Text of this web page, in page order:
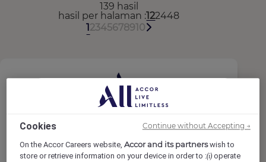
139 hasil
12345678910
hasil per halaman 122448
Recieving Clerk / Storekeeper (
Omani )
Cookies
On the Accor Careers website,Accor and its partnerswish to
store or retrieve information on your device in order to :(i) operate
Continue without Accepting →